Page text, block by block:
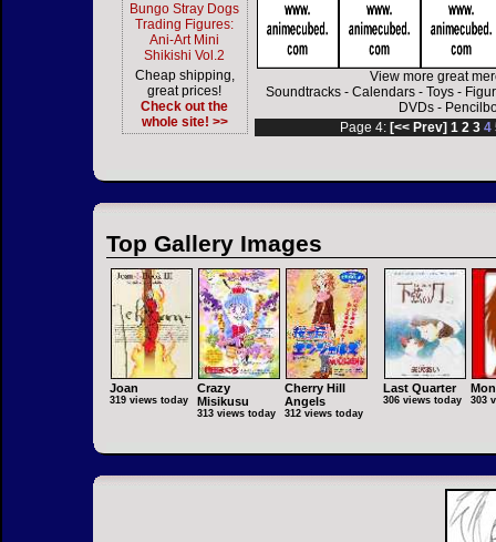
Bungo Stray Dogs
Trading Figures:
Ani-Art Mini
Shikishi Vol.2
Cheap shipping,
great prices!
Check out the
whole site! >>
View more great
Soundtracks -Calendars -Toys -
DVDs -
Page 4: [<< Prev] 1 2 3 4
Top Gallery Images
Joan
319 views today
Crazy
Misikusu
313 views today
Cherry Hill
Angels
312 views today
Last Quarter
306 views today 303